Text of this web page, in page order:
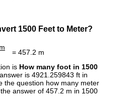
1500 Feet to Meter?
= 457.2 m
is How many foot in 1500
is 4921.259843 ft in
the question how many meter
answer of 457.2 m in 1500